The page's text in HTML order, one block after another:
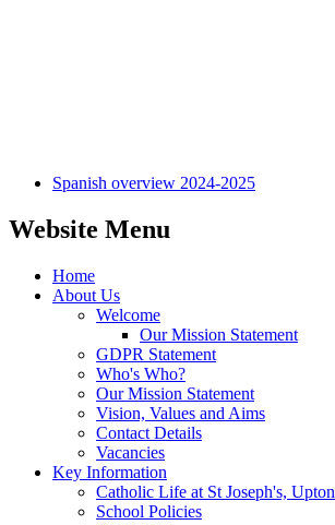
Spanish overview 2024-2025
Website Menu
Home
About Us
Welcome
Our Mission Statement
GDPR Statement
Who's Who?
Our Mission Statement
Vision, Values and Aims
Contact Details
Vacancies
Key Information
Catholic Life at St Joseph's, Upton
School Policies